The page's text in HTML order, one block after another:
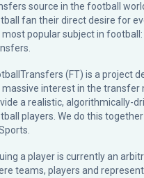
source in the football
fan their direct desire for
popular subject in football:
(FT) is a project
massive interest in the transfer
a realistic, algorithmically-
players. We do this
a player is currently an
teams, players and